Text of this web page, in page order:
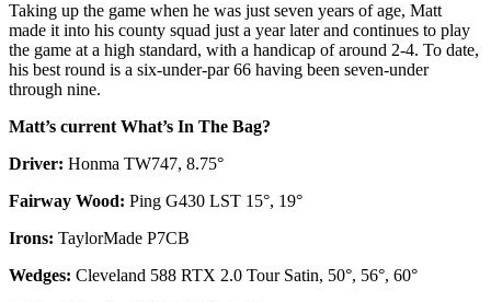
Taking up the game when he was just seven years of age, Matt
made it into his county squad just a year later and continues to play
the game at a high standard, with a handicap of around 2-4. To date,
his best round is a six-under-par 66 having been seven-under
through nine.
Matt’s current What’s In The Bag?
Driver: Honma TW747, 8.75°
Fairway Wood: Ping G430 LST 15°, 19°
Irons: TaylorMade P7CB
Wedges: Cleveland 588 RTX 2.0 Tour Satin, 50°, 56°, 60°